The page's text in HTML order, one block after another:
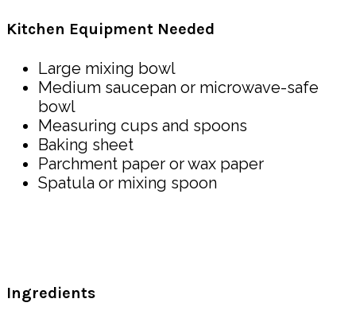
Kitchen Equipment Needed
Large mixing bowl
Medium saucepan or microwave-safe
bowl
Measuring cups and spoons
Baking sheet
Parchment paper or wax paper
Spatula or mixing spoon
Ingredients